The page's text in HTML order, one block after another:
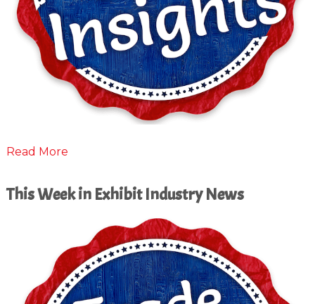
Read More
This Week in Exhibit Industry News